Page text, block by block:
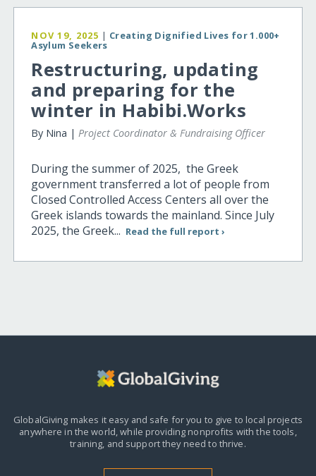
NOV 19, 2025 | Creating Dignified Lives for 1.000+
Asylum Seekers
Restructuring, updating
and preparing for the
winter in Habibi.Works
By Nina |Project Coordinator & Fundraising Officer
During the summer of 2025, the Greek
government transferred a lot of people from
Closed Controlled Access Centers all over the
Greek islands towards the mainland. Since July
2025, the Greek... Read the full report ›
GlobalGiving makes it easy and safe for you to give to local projects
anywhere in the world,while providing nonprofits with the tools,
training, and support they need to thrive.